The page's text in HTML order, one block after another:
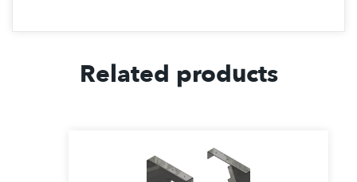
Related products